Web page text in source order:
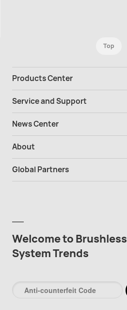
Top
Products Center
Service and Support
News Center
About
Global Partners
Welcome to Brushless
System Trends